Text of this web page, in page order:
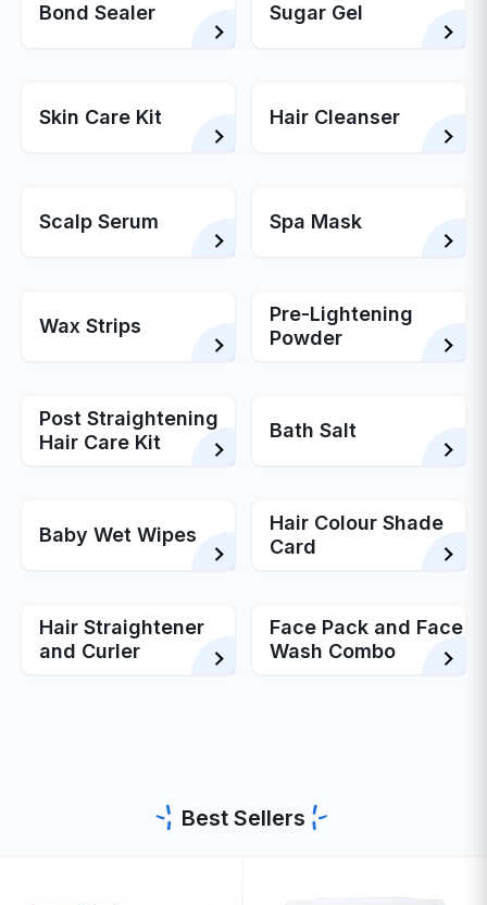
Bond Sealer Sugar Gel
Skin Care Kit Hair Cleanser
Scalp Serum Spa Mask
Wax Strips
Pre-Lightening
Powder
Post Straightening
Hair Care Kit
Bath Salt
Baby Wet Wipes
Hair Colour Shade
Card
Hair Straightener
and Curler
Face Pack and Face
Wash Combo
Best Sellers